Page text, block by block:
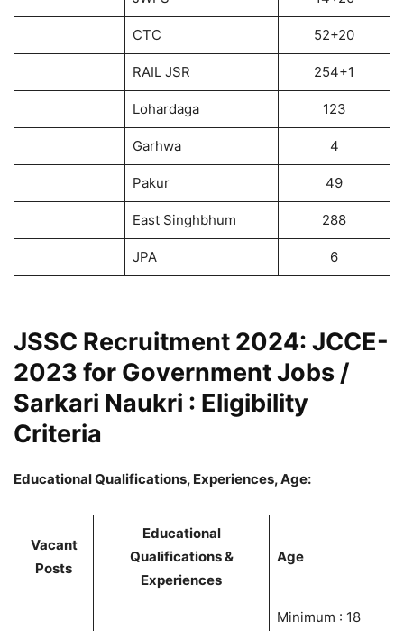
CTC 52+20
RAIL JSR 254+1
Lohardaga 123
Garhwa 4
Pakur 49
East Singhbhum 288
JPA 6
JSSC Recruitment 2024: JCCE-
2023 for Government Jobs /
Sarkari Naukri : Eligibility
Criteria
Educational Qualifications, Experiences, Age:
Vacant
Posts
Educational
Qualifications &
Experiences
Age
Minimum : 18